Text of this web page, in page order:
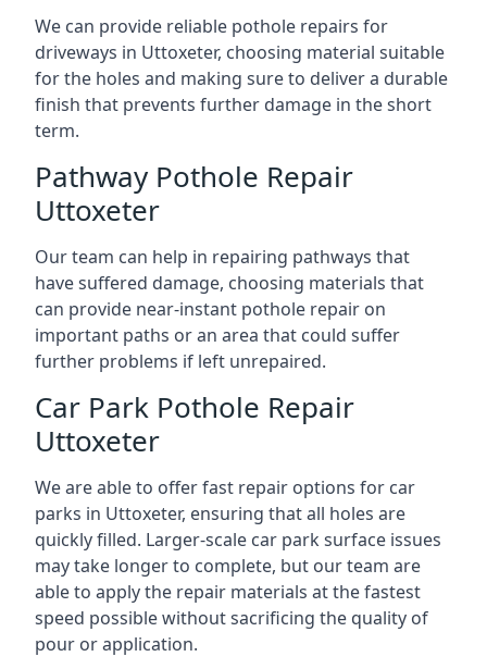
We can provide reliable pothole repairs for
driveways in Uttoxeter, choosing material suitable
for the holes and making sure to deliver a durable
finish that prevents further damage in the short
term.
Pathway Pothole Repair
Uttoxeter
Our team can help in repairing pathways that
have suffered damage, choosing materials that
can provide near-instant pothole repair on
important paths or an area that could suffer
further problems if left unrepaired.
Car Park Pothole Repair
Uttoxeter
We are able to offer fast repair options for car
parks in Uttoxeter, ensuring that all holes are
quickly filled. Larger-scale car park surface issues
may take longer to complete, but our team are
able to apply the repair materials at the fastest
speed possible without sacrificing the quality of
pour or application.